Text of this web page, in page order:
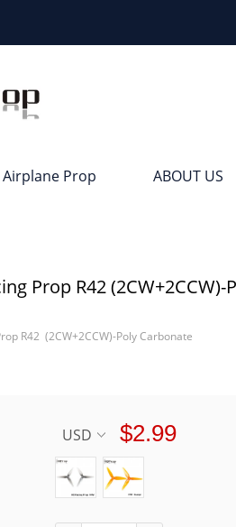
Airplane Prop ABOUT US
Prop R42
R42 (2CW+2CCW)-Poly Carbonate
USD $2.99